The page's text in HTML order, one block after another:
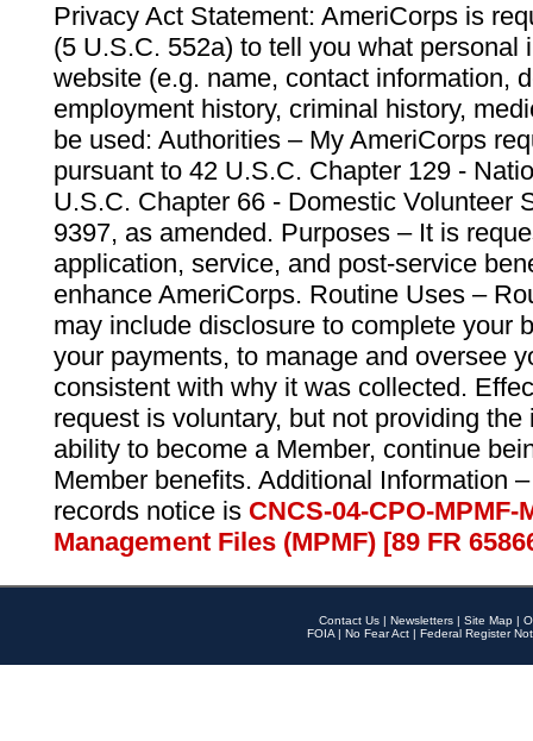
Privacy Act Statement: AmeriCorps is
(5 U.S.C. 552a) to tell you what personal
website (e.g. name, contact information,
employment history, criminal history,
be used: Authorities – My AmeriCorps
pursuant to 42 U.S.C. Chapter 129 -
U.S.C. Chapter 66 - Domestic Volunteer
9397, as amended. Purposes – It is
application, service, and post-service
enhance AmeriCorps. Routine Uses –
may include disclosure to complete your
your payments, to manage and oversee
consistent with why it was collected.
request is voluntary, but not providing
ability to become a Member, continue
Member benefits. Additional Information
records notice is CNCS-04-CPO-
Management Files (MPMF) [89 FR
Contact Us | Newsletters | Site Map |
FOIA | No Fear Act | Federal Register